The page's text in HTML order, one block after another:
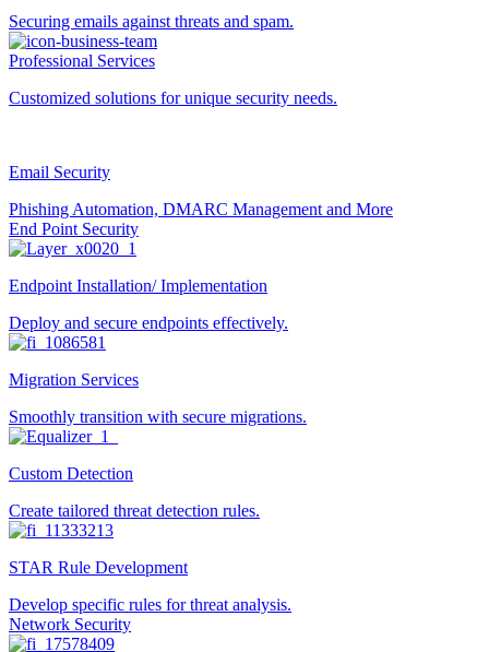
Securing emails against threats and spam.
Professional Services
Customized solutions for unique security needs.
Email Security
Phishing Automation, DMARC Management and More
End Point Security
Endpoint Installation/ Implementation
Deploy and secure endpoints effectively.
Migration Services
Smoothly transition with secure migrations.
Custom Detection
Create tailored threat detection rules.
STAR Rule Development
Develop specific rules for threat analysis.
Network Security